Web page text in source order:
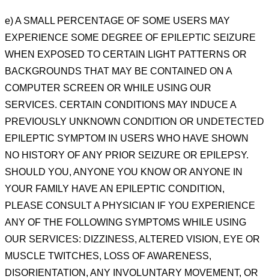
e) A SMALL PERCENTAGE OF SOME USERS MAY
EXPERIENCE SOME DEGREE OF EPILEPTIC SEIZURE
WHEN EXPOSED TO CERTAIN LIGHT PATTERNS OR
BACKGROUNDS THAT MAY BE CONTAINED ON A
COMPUTER SCREEN OR WHILE USING OUR
SERVICES. CERTAIN CONDITIONS MAY INDUCE A
PREVIOUSLY UNKNOWN CONDITION OR UNDETECTED
EPILEPTIC SYMPTOM IN USERS WHO HAVE SHOWN
NO HISTORY OF ANY PRIOR SEIZURE OR EPILEPSY.
SHOULD YOU, ANYONE YOU KNOW OR ANYONE IN
YOUR FAMILY HAVE AN EPILEPTIC CONDITION,
PLEASE CONSULT A PHYSICIAN IF YOU EXPERIENCE
ANY OF THE FOLLOWING SYMPTOMS WHILE USING
OUR SERVICES: DIZZINESS, ALTERED VISION, EYE OR
MUSCLE TWITCHES, LOSS OF AWARENESS,
DISORIENTATION, ANY INVOLUNTARY MOVEMENT, OR